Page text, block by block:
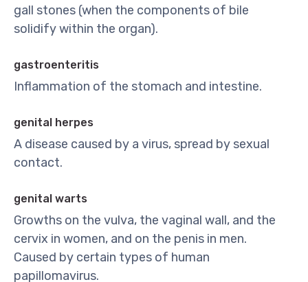
gall stones (when the components of bile
solidify within the organ).
gastroenteritis
Inflammation of the stomach and intestine.
genital herpes
A disease caused by a virus, spread by sexual
contact.
genital warts
Growths on the vulva, the vaginal wall, and the
cervix in women, and on the penis in men.
Caused by certain types of human
papillomavirus.